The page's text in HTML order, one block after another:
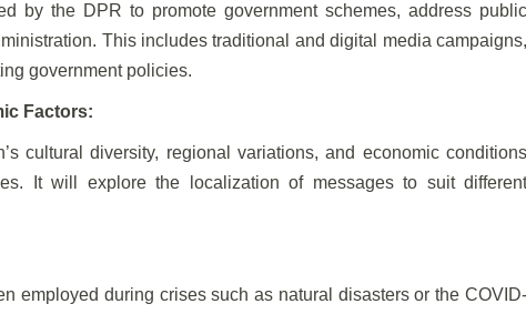
by the DPR to promote government schemes, address public
This includes traditional and digital media campaigns,
government policies.
Factors:
cultural diversity, regional variations, and economic conditions
It will explore the localization of messages to suit different
employed during crises such as natural disasters or the COVID-